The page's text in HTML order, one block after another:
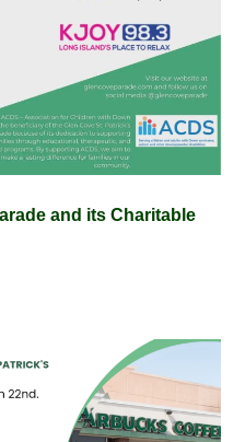
and its Charitable